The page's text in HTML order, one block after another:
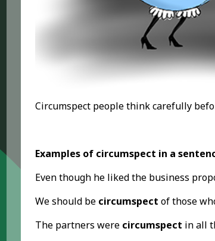
Circumspect people think carefully
Examples of circumspect in a
Even though he liked the business
We should be circumspect of those
The partners were circumspect in all